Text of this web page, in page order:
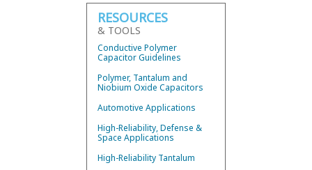
RESOURCES
& TOOLS
Conductive Polymer
Capacitor Guidelines
Polymer, Tantalum and
Niobium Oxide Capacitors
Automotive Applications
High-Reliability, Defense &
Space Applications
High-Reliability Tantalum